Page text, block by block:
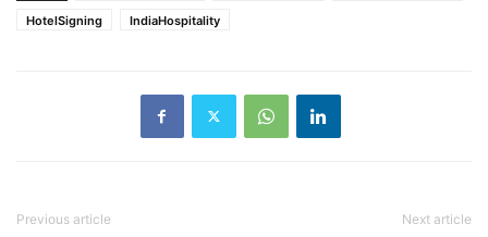
HotelSigning
IndiaHospitality
Previous article Next article